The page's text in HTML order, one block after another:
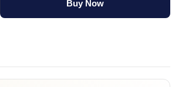
Buy Now